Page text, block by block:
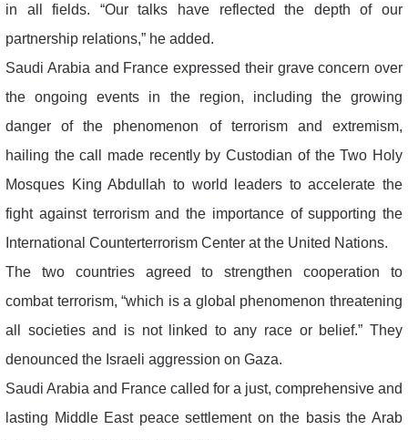
in all fields. “Our talks have reflected the depth of our
partnership relations,” he added.
Saudi Arabia and France expressed their grave concern over
the ongoing events in the region, including the growing
danger of the phenomenon of terrorism and extremism,
hailing the call made recently by Custodian of the Two Holy
Mosques King Abdullah to world leaders to accelerate the
fight against terrorism and the importance of supporting the
International Counterterrorism Center at the United Nations.
The two countries agreed to strengthen cooperation to
combat terrorism, “which is a global phenomenon threatening
all societies and is not linked to any race or belief.” They
denounced the Israeli aggression on Gaza.
Saudi Arabia and France called for a just, comprehensive and
lasting Middle East peace settlement on the basis the Arab